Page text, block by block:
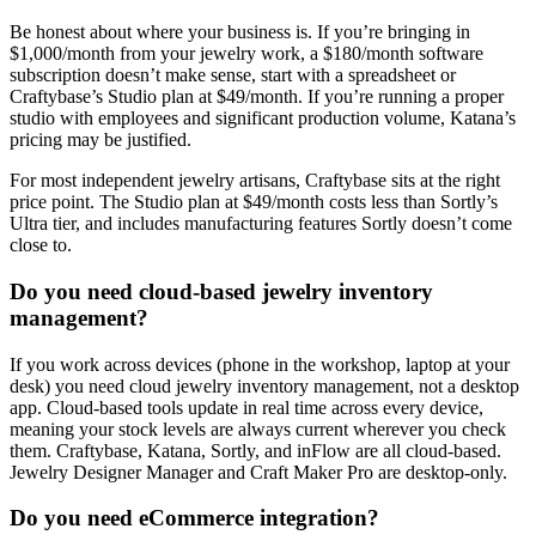
Be honest about where your business is. If you’re bringing in
$1,000/month from your jewelry work, a $180/month software
subscription doesn’t make sense, start with a spreadsheet or
Craftybase’s Studio plan at $49/month. If you’re running a proper
studio with employees and significant production volume, Katana’s
pricing may be justified.
For most independent jewelry artisans, Craftybase sits at the right
price point. The Studio plan at $49/month costs less than Sortly’s
Ultra tier, and includes manufacturing features Sortly doesn’t come
close to.
Do you need cloud-based jewelry inventory
management?
If you work across devices (phone in the workshop, laptop at your
desk) you need cloud jewelry inventory management, not a desktop
app. Cloud-based tools update in real time across every device,
meaning your stock levels are always current wherever you check
them. Craftybase, Katana, Sortly, and inFlow are all cloud-based.
Jewelry Designer Manager and Craft Maker Pro are desktop-only.
Do you need eCommerce integration?